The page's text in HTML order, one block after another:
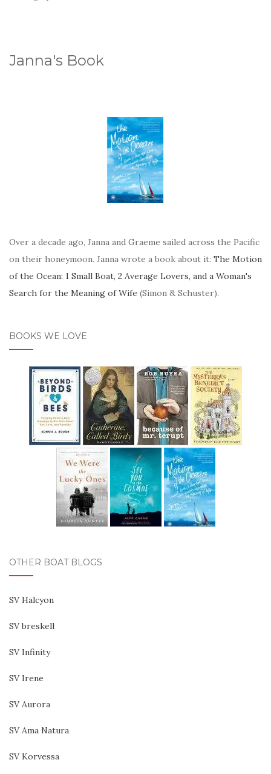
Janna's Book
Over a decade ago, Janna and Graeme sailed across the Pacific
on their honeymoon. Janna wrote a book about it: The Motion
of the Ocean: 1 Small Boat, 2 Average Lovers, and a Woman's
Search for the Meaning of Wife (Simon & Schuster).
BOOKS WE LOVE
OTHER BOAT BLOGS
SV Halcyon
SV breskell
SV Infinity
SV Irene
SV Aurora
SV Ama Natura
SV Korvessa